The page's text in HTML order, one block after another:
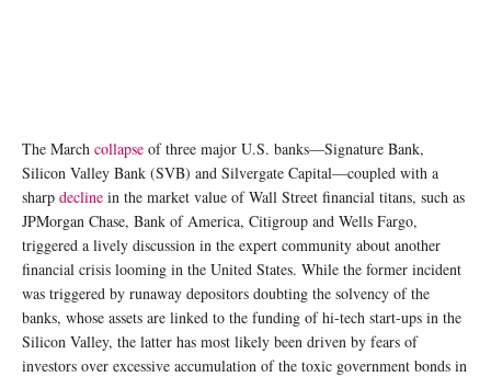
The March collapse of three major U.S. banks—Signature Bank,
Silicon Valley Bank (SVB) and Silvergate Capital—coupled with a
sharp decline in the market value of Wall Street financial titans, such as
JPMorgan Chase, Bank of America, Citigroup and Wells Fargo,
triggered a lively discussion in the expert community about another
financial crisis looming in the United States. While the former incident
was triggered by runaway depositors doubting the solvency of the
banks, whose assets are linked to the funding of hi-tech start-ups in the
Silicon Valley, the latter has most likely been driven by fears of
investors over excessive accumulation of the toxic government bonds in